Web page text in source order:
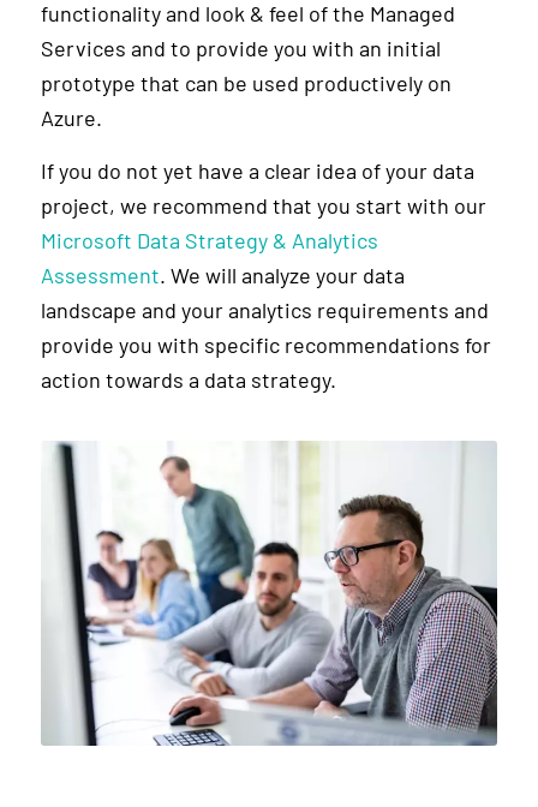
functionality and look & feel of the Managed
Services and to provide you with an initial
prototype that can be used productively on
Azure.
If you do not yet have a clear idea of your data
project, we recommend that you start with our
Microsoft Data Strategy & Analytics
Assessment. We will analyze your data
landscape and your analytics requirements and
provide you with specific recommendations for
action towards a data strategy.